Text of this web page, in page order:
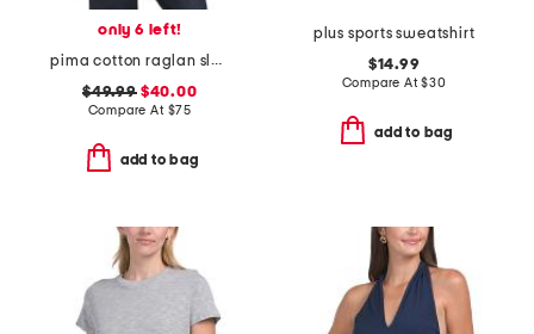
only 6 left!
pima cotton raglan sleeve color block tee
$49.99$40.00
Compare At $75
add to bag
plus sports sweatshirt
$14.99
Compare At$30
add to bag